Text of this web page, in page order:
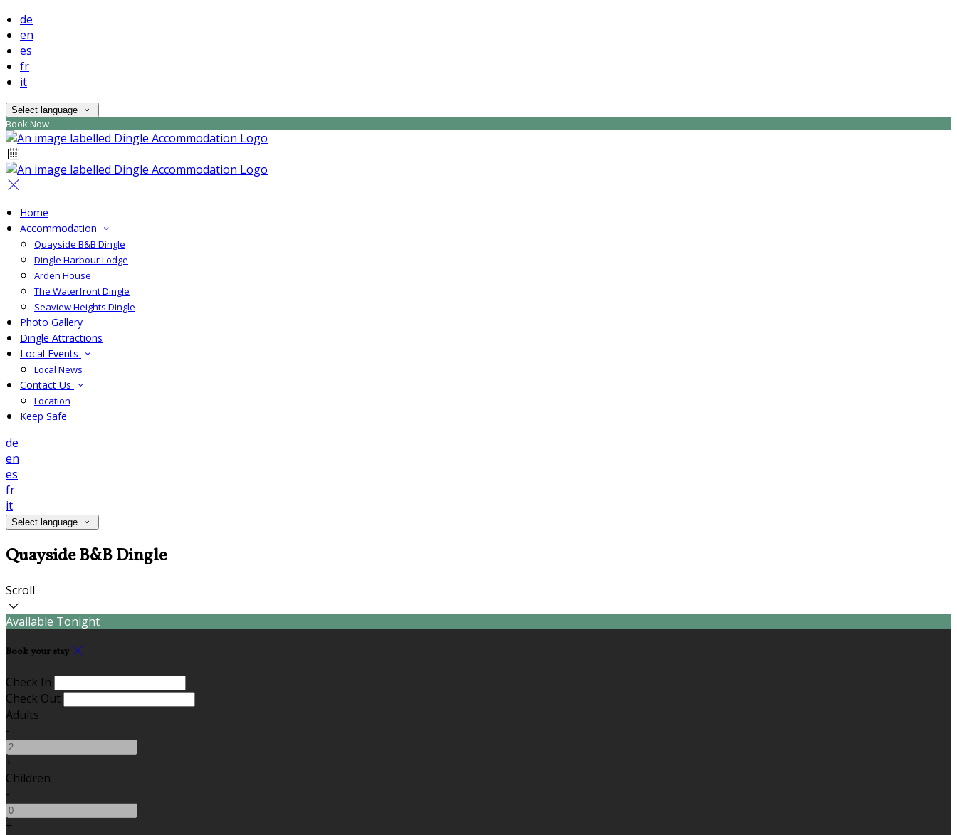
de
en
es
fr
it
Select language
Book Now
Home
Accommodation
Quayside B&B Dingle
Dingle Harbour Lodge
Arden House
The Waterfront Dingle
Seaview Heights Dingle
Photo Gallery
Dingle Attractions
Local Events
Local News
Contact Us
Location
Keep Safe
de
en
es
fr
it
Select language
Quayside B&B Dingle
Scroll
Available Tonight
Book your stay
Check In
Check Out
Adults
-
+
Children
-
+